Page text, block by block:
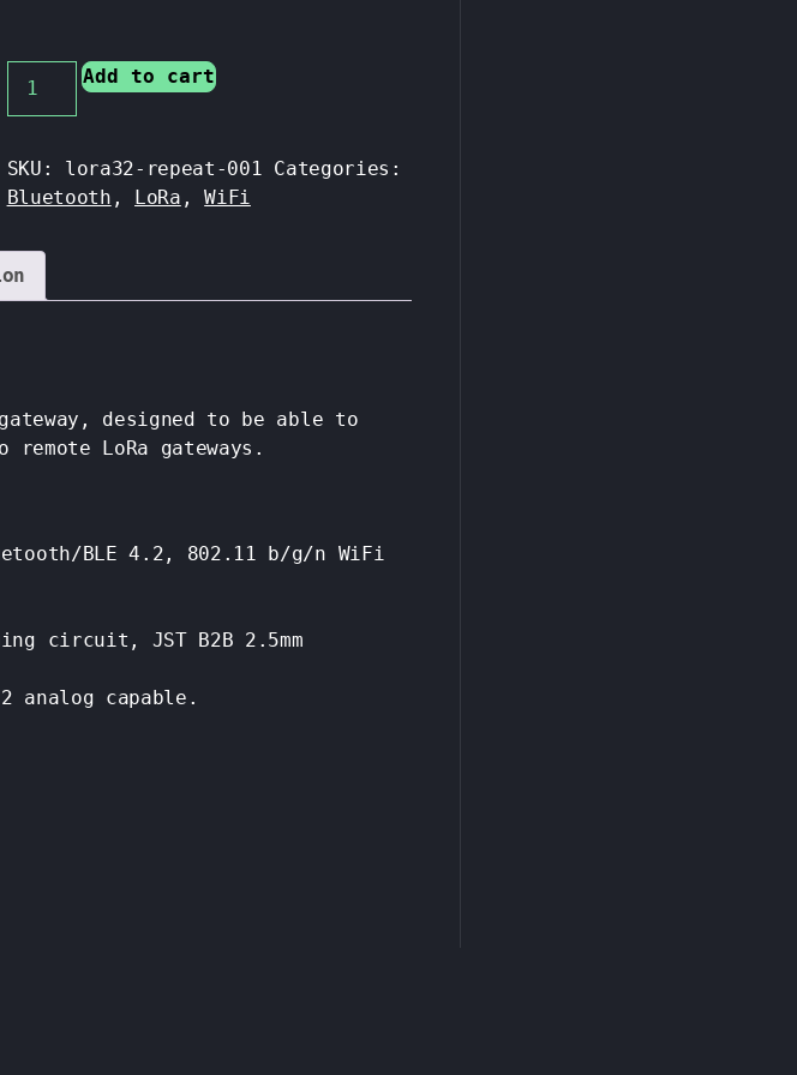
Repeater.
Add to cart
SKU: lora32-repeat-001
Categories:
Bluetooth , LoRa ,WiFi
designed to be able to
LoRa gateways.
BLE 4.2, 802.11 b/g/n WiFi
circuit, JST B2B 2.5mm
analog capable.